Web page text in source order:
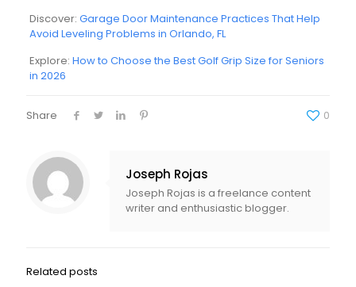
Discover: Garage Door Maintenance Practices That Help
Avoid Leveling Problems in Orlando, FL
Explore: How to Choose the Best Golf Grip Size for Seniors
in 2026
Share 0
Joseph Rojas
Joseph Rojas is a freelance content
writer and enthusiastic blogger.
Related posts